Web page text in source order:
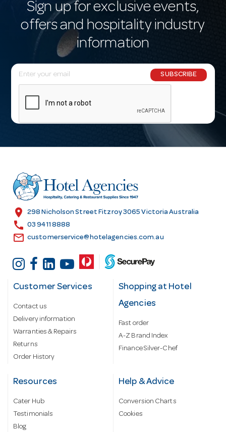
Sign up for exclusive events,
offers and hospitality industry
information
E
m
l
r
e
s
SUBSCRIBE
location_on 298 Nicholson Street Fitzroy 3065 Victoria Australia
call 03 9411 8888
email customerservice@hotelagencies.com.au
Customer Services
Contact us
Delivery information
Warranties & Repairs
Returns
Order History
Shopping at Hotel
Agencies
Fast order
A-Z Brand Index
Finance Silver-Chef
Resources
Cater Hub
Testimonials
Blog
Help & Advice
Conversion Charts
Cookies